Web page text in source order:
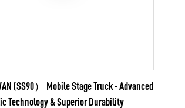
(SS90） Mobile Stage Truck - Advanced
Technology & Superior Durability